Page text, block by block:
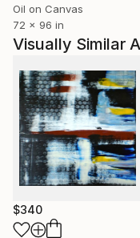
Oil on Canvas
72 x 96 in
Visually Similar
$340